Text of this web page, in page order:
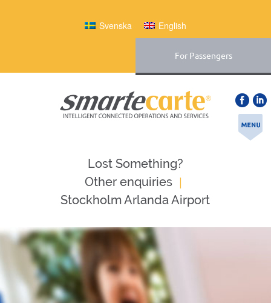
Svenska English
For Passengers
Lost Something?
Оther enquiries |
Stockholm Arlanda Airport